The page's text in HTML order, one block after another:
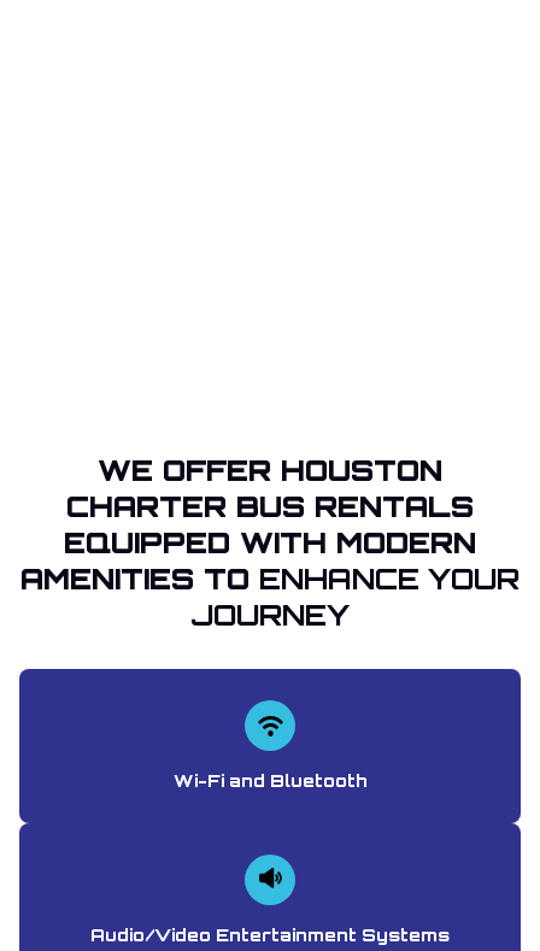
WE OFFER HOUSTON
CHARTER BUS RENTALS
EQUIPPED WITH MODERN
AMENITIES TO ENHANCE YOUR
JOURNEY
Wi-Fi and Bluetooth
Audio/Video Entertainment Systems